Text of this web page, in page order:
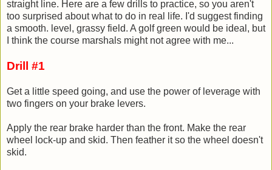
straight line. Here are a few drills to practice, so you aren't
too surprised about what to do in real life. I'd suggest finding
a smooth. level, grassy field. A golf green would be ideal, but
I think the course marshals might not agree with me...
Drill #1
Get a little speed going, and use the power of leverage with
two fingers on your brake levers.
Apply the rear brake harder than the front. Make the rear
wheel lock-up and skid. Then feather it so the wheel doesn't
skid.